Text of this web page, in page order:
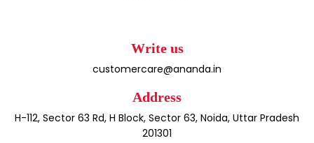
Write us
customercare@ananda.in
Address
H-112, Sector 63 Rd, H Block, Sector 63, Noida, Uttar Pradesh
201301